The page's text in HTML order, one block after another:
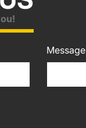
Message